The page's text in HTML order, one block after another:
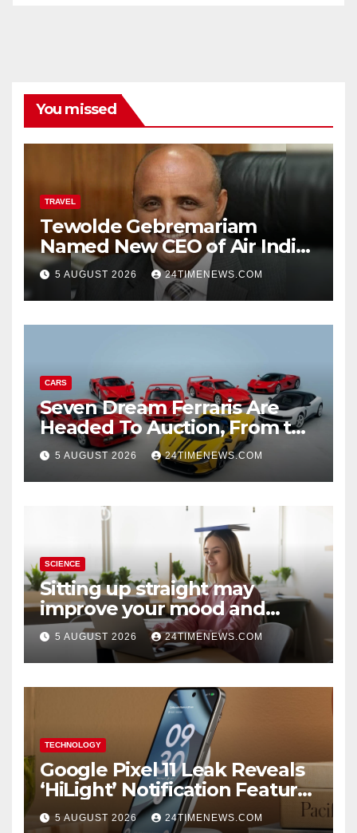
You missed
TRAVEL
Tewolde Gebremariam
Named New CEO of Air India,
ETTravelWorld
5 AUGUST 2026 24TIMENEWS.COM
CARS
Seven Dream Ferraris Are
Headed To Auction, From the
288 GTO To The Luce
5 AUGUST 2026 24TIMENEWS.COM
SCIENCE
Sitting up straight may
improve your mood and
decision-making
5 AUGUST 2026 24TIMENEWS.COM
TECHNOLOGY
Google Pixel 11 Leak Reveals
‘HiLight’ Notification Feature,
Raises Questions About
5 AUGUST 2026 24TIMENEWS.COM